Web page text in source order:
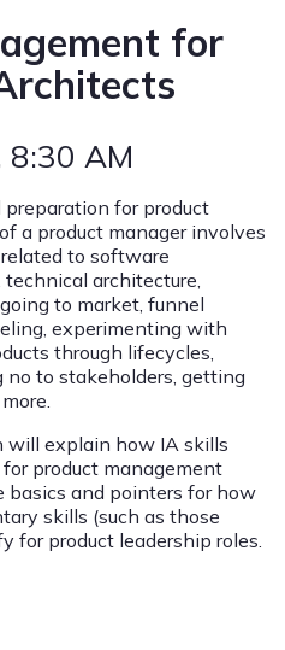
for
8:30 AM
for product
a product manager involves
to software
architecture,
to market, funnel
experimenting with
through lifecycles,
to stakeholders, getting
will explain how IA skills
product management
and pointers for how
skills (such as those
for product leadership roles.